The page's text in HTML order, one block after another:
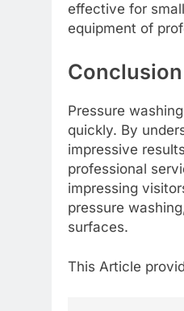
effective for
equipment of
Conclusion
Pressure
quickly. By
impressive
professional
impressing
pressure
surfaces.
This Article